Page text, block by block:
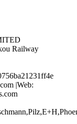
Railway
|Web: